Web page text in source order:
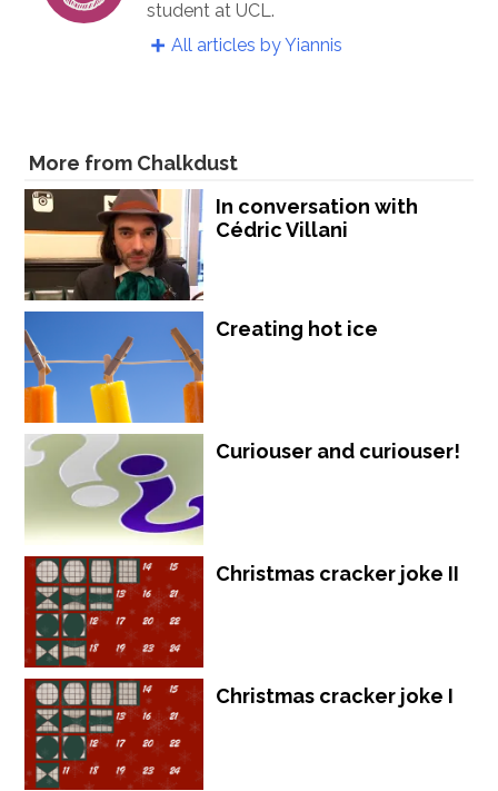
student at UCL.
All articles by Yiannis
More from Chalkdust
In conversation with
Cédric Villani
Creating hot ice
Curiouser and curiouser!
Christmas cracker joke II
Christmas cracker joke I